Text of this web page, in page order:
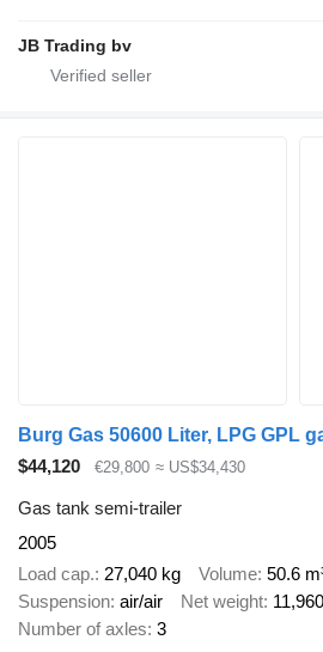
JB Trading bv
$44,120 €29,800 ≈ US$34,430
Gas tank semi-trailer
2005
Load cap. 27,040 kg Volume 50.6
Suspension air/air Net weight
Number of axles 3